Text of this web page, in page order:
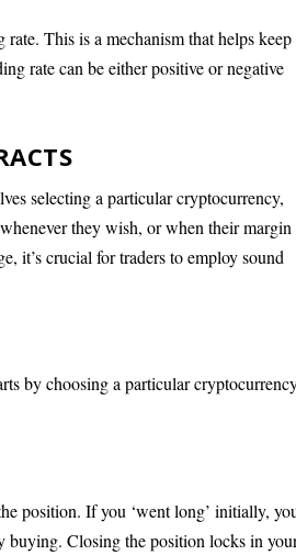
This is a mechanism that helps keep
rate can be either positive or negative
selecting a particular cryptocurrency,
they wish, or when their margin
it’s crucial for traders to employ sound
by choosing a particular
position. If you ‘went long’ initially,
buying. Closing the position locks in